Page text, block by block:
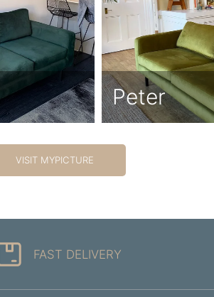
Peter
VISIT MYPICTURE
FAST DELIVERY